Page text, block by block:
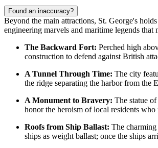
Found an inaccuracy?
Beyond the main attractions, St. George's
engineering marvels and maritime legends that
The Backward Fort: Perched high
construction to defend against British
A Tunnel Through Time: The city
the ridge separating the harbor from the
A Monument to Bravery: The statue of
honor the heroism of local residents
Roofs from Ship Ballast: The
ships as weight ballast; once the ships